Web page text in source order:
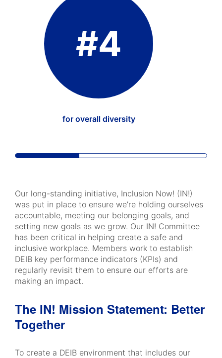
#4
for overall diversity
Our long-standing initiative, Inclusion Now! (IN!)
was put in place to ensure we’re holding ourselves
accountable, meeting our belonging goals, and
setting new goals as we grow. Our IN! Committee
has been critical in helping create a safe and
inclusive workplace. Members work to establish
DEIB key performance indicators (KPIs) and
regularly revisit them to ensure our efforts are
making an impact.
The IN! Mission Statement: Better
Together
​​​​​​​To create a DEIB environment that includes our